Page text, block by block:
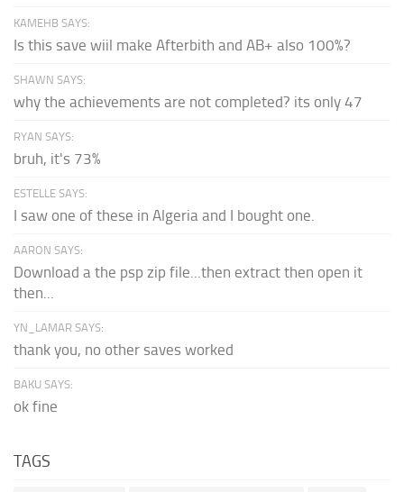
KAMEHB SAYS:
Is this save wiil make Afterbith and AB+ also 100%?
SHAWN SAYS:
why the achievements are not completed? its only 47
RYAN SAYS:
bruh, it's 73%
ESTELLE SAYS:
I saw one of these in Algeria and I bought one.
AARON SAYS:
Download a the psp zip file...then extract then open it
then...
YN_LAMAR SAYS:
thank you, no other saves worked
BAKU SAYS:
ok fine
TAGS